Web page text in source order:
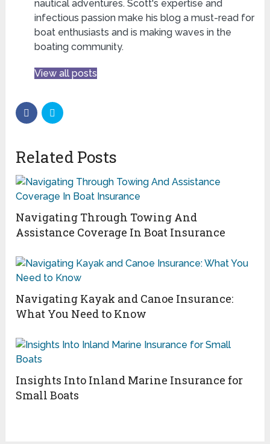
nautical adventures. Scott's expertise and
infectious passion make his blog a must-read for
boat enthusiasts and is making waves in the
boating community.
View all posts
Related Posts
Navigating Through Towing And
Assistance Coverage In Boat Insurance
Navigating Kayak and Canoe Insurance:
What You Need to Know
Insights Into Inland Marine Insurance for
Small Boats